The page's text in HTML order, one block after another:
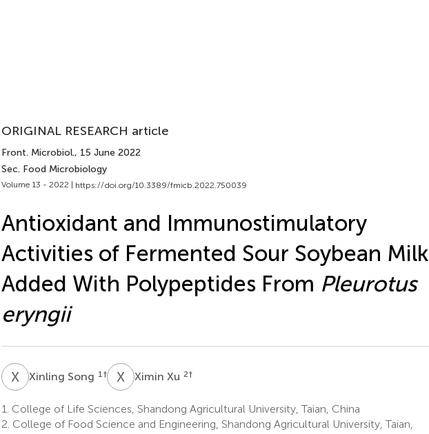
ORIGINAL RESEARCH article
Front. Microbiol., 15 June 2022
Sec. Food Microbiology
Volume 13 - 2022 | https://doi.org/10.3389/fmicb.2022.750039
Antioxidant and Immunostimulatory
Activities of Fermented Sour Soybean Milk
Added With Polypeptides From Pleurotus
eryngii
XS Xinling Song 1 † XXXimin Xu 2†
1. College of Life Sciences, Shandong Agricultural University, Taian, China
2. College of Food Science and Engineering, Shandong Agricultural University, Taian,